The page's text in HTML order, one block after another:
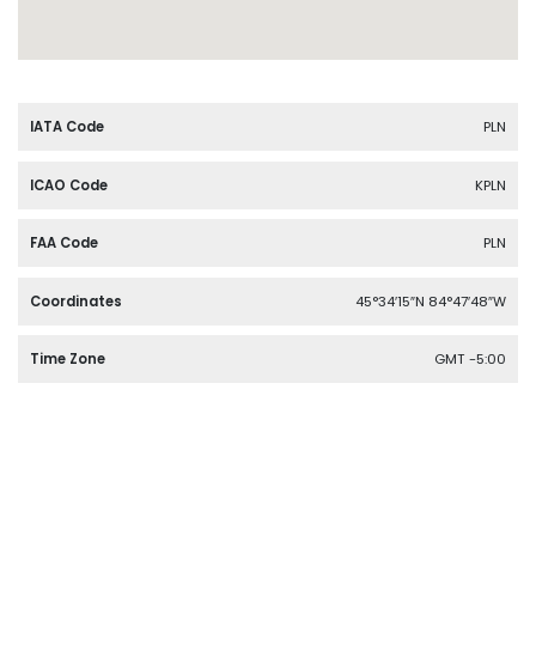
IATA Code PLN
ICAO Code KPLN
FAA Code PLN
Coordinates 45°34′15″N 84°47′48″W
Time Zone GMT -5:00